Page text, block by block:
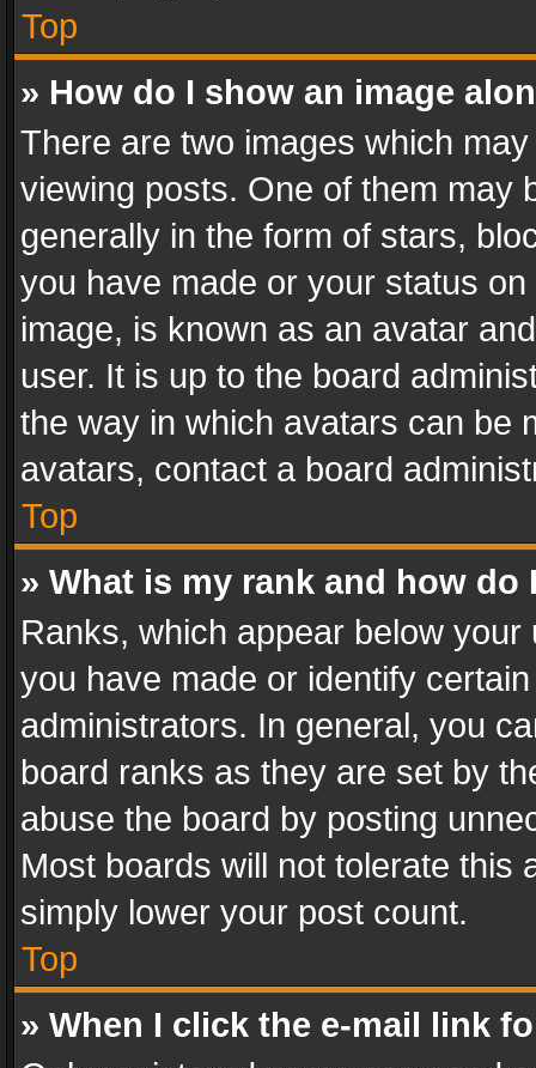
Top
» How do I show an image
There are two images which
viewing posts. One of them may
generally in the form of stars,
you have made or your status
image, is known as an avatar
user. It is up to the board
the way in which avatars can be
avatars, contact a board
Top
» What is my rank and how do
Ranks, which appear below
you have made or identify
administrators. In general, you
board ranks as they are set by
abuse the board by posting
Most boards will not tolerate this
simply lower your post count.
Top
» When I click the e-mail link